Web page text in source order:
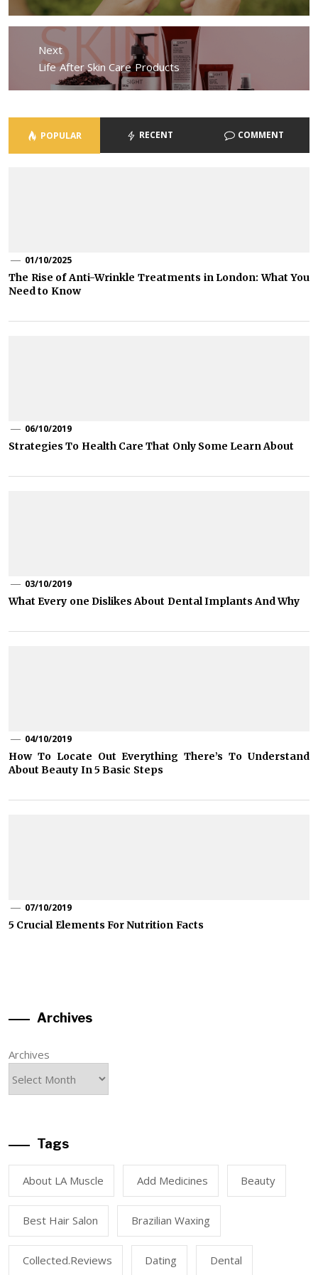
Next
Next
post:
Life After Skin Care Products
POPULAR RECENT COMMENT
01/10/2025
The Rise of Anti-Wrinkle Treatments in London: What You
Need to Know
06/10/2019
Strategies To Health Care That Only Some Learn About
03/10/2019
What Every one Dislikes About Dental Implants And Why
04/10/2019
How To Locate Out Everything There’s To Understand
About Beauty In 5 Basic Steps
07/10/2019
5 Crucial Elements For Nutrition Facts
Archives
Archives
Tags
About LA Muscle Add Medicines Beauty
Best Hair Salon Brazilian Waxing
Collected.reviews Dating Dental